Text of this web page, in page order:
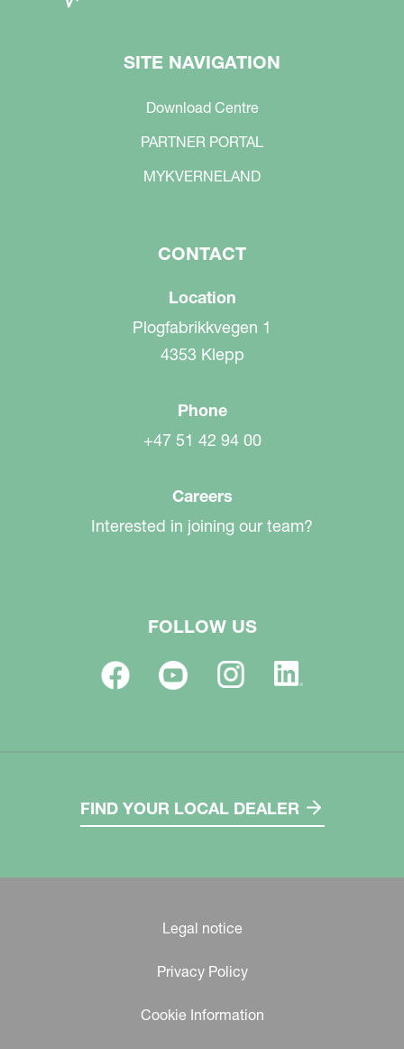
SITE NAVIGATION
Download Centre
PARTNER PORTAL
MYKVERNELAND
CONTACT
Location
Plogfabrikkvegen 1
4353 Klepp
Phone
+47 51 42 94 00
Careers
Interested in joining our team?
FOLLOW US
FIND YOUR LOCAL DEALER
Legal notice
Privacy Policy
Cookie Information